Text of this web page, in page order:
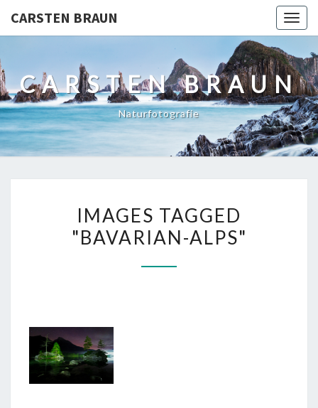
CARSTEN BRAUN
CARSTEN BRAUN
Naturfotografie
TAGGED
"BAVARIAN-
IMAGES TAGGED
"BAVARIAN-ALPS"